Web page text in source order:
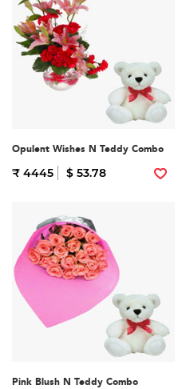
Opulent Wishes N Teddy Combo
₹ 4445 $ 53.78
Pink Blush N Teddy Combo